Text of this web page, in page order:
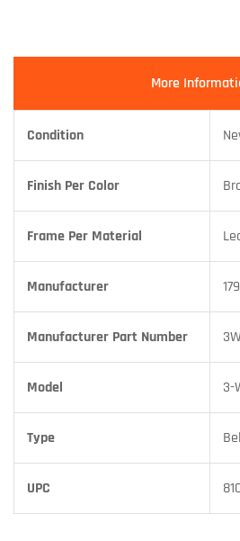
More
Condition
Finish Per Color
Frame Per Material
Manufacturer
Manufacturer Part Number
Model 3-
Type
UPC